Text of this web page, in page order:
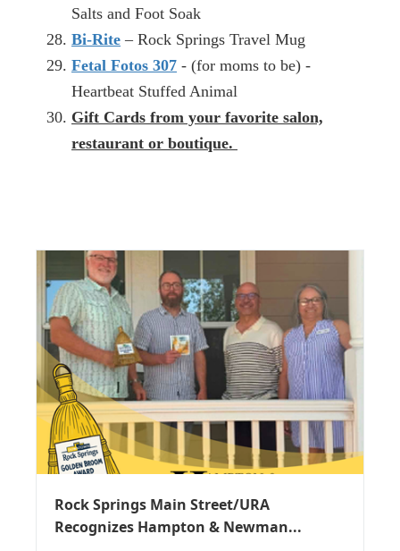
Salts and Foot Soak
Bi-Rite – Rock Springs Travel Mug
Fetal Fotos 307 - (for moms to be) -
Heartbeat Stuffed Animal
Gift Cards from your favorite salon,
restaurant or boutique.
Rock Springs Main Street/URA
Recognizes Hampton & Newman...